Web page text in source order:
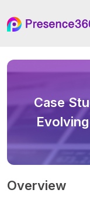
Case
Overview